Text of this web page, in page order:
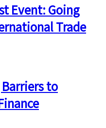
Event: Going
Trade
Barriers to